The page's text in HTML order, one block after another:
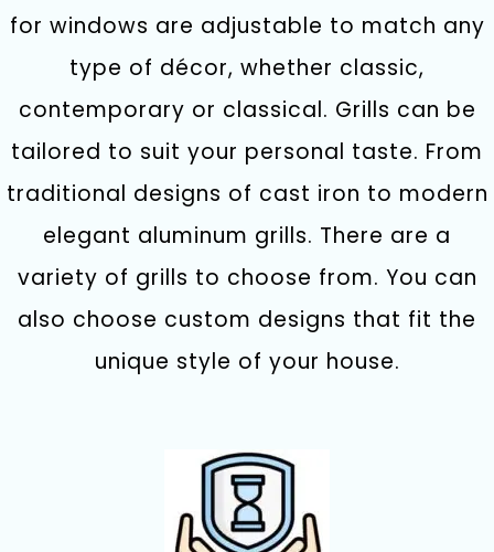
for windows are adjustable to match any
type of décor, whether classic,
contemporary or classical. Grills can be
tailored to suit your personal taste. From
traditional designs of cast iron to modern
elegant aluminum grills. There are a
variety of grills to choose from. You can
also choose custom designs that fit the
unique style of your house.